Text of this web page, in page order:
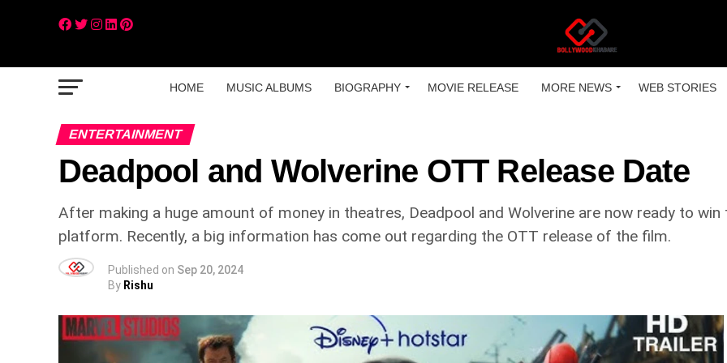
HOME MUSIC ALBUMS BIOGRAPHY MOVIE RELEASE MORE NEWS WEB STORIES
ENTERTAINMENT
Deadpool and Wolverine OTT Release Date
After making a huge amount of money in theatres, Deadpool and Wolverine are now ready to
platform. Recently, a big information has come out regarding the OTT release of the film.
Published on Sep 20, 2024
By Rishu